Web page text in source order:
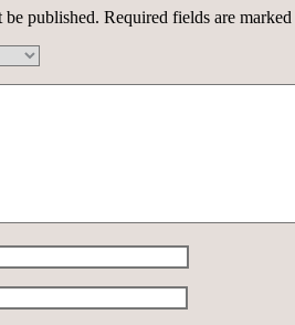
published. Required fields are marked